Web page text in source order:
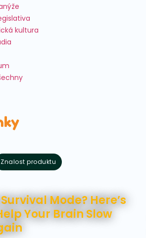
kultura
Znalost produktu
Mode? Here’s
Your Brain Slow